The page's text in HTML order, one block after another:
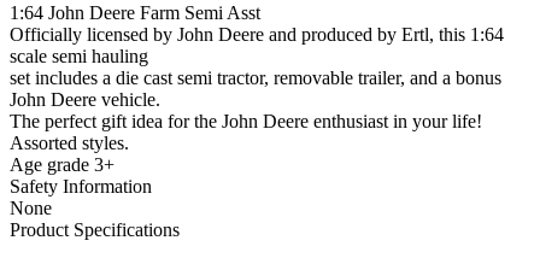
1:64 John Deere Farm Semi Asst
Officially licensed by John Deere and produced by Ertl, this 1:64
scale semi hauling
set includes a die cast semi tractor, removable trailer, and a bonus
John Deere vehicle.
The perfect gift idea for the John Deere enthusiast in your life!
Assorted styles.
Age grade 3+
Safety Information
None
Product Specifications